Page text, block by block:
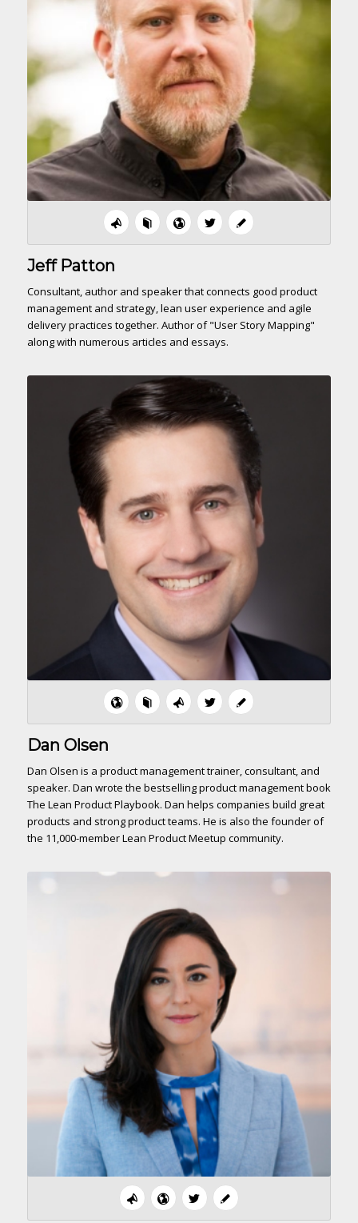
Jeff Patton
Consultant, author and speaker that connects good product
management and strategy, lean user experience and agile
delivery practices together. Author of "User Story Mapping"
along with numerous articles and essays.
Dan Olsen
Dan Olsen is a product management trainer, consultant, and
speaker. Dan wrote the bestselling product management book
The Lean Product Playbook. Dan helps companies build great
products and strong product teams. He is also the founder of
the 11,000-member Lean Product Meetup community.